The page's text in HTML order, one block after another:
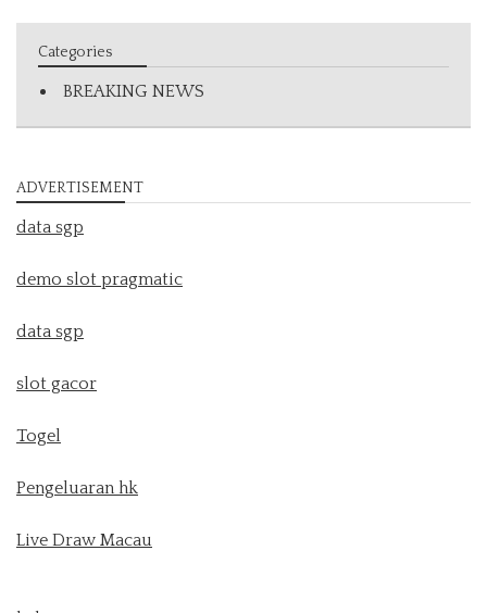
Categories
BREAKING NEWS
ADVERTISEMENT
data sgp
demo slot pragmatic
data sgp
slot gacor
Togel
Pengeluaran hk
Live Draw Macau